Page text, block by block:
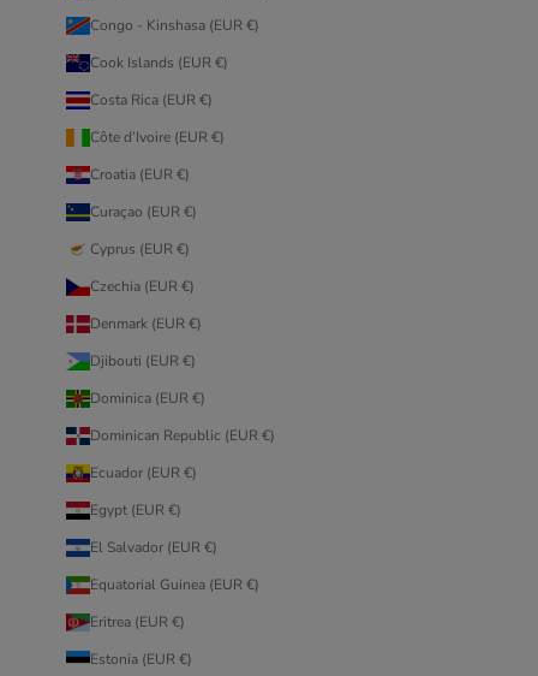
Congo - Kinshasa (EUR €)
Cook Islands (EUR €)
Costa Rica (EUR €)
Côte d’Ivoire (EUR €)
Croatia (EUR €)
Curaçao (EUR €)
Cyprus (EUR €)
Czechia (EUR €)
Denmark (EUR €)
Djibouti (EUR €)
Dominica (EUR €)
Dominican Republic (EUR €)
Ecuador (EUR €)
Egypt (EUR €)
El Salvador (EUR €)
Equatorial Guinea (EUR €)
Eritrea (EUR €)
Estonia (EUR €)